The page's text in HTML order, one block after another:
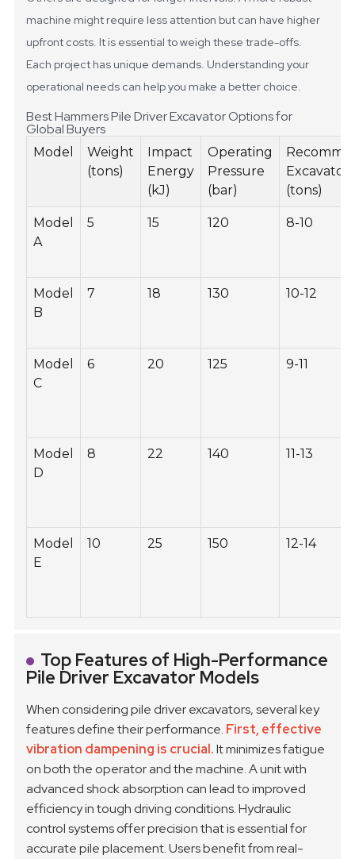
machine might require less attention but can have higher
upfront costs. It is essential to weigh these trade-offs.
Each project has unique demands. Understanding your
operational needs can help you make a better choice.
Best Hammers Pile Driver Excavator Options for
Global Buyers
Model
Weight
(tons)
Impact
Energy
(kJ)
Operating
Pressure
(bar)
Excavator
(tons)
Model
A
5 15 120 8-10
Model
B
7 18 130 10-12
Model
C
6 20 125 9-11
Model
D
8 22 140 11-13
Model
E
10 25 150 12-14
Top Features of High-Performance
Pile Driver Excavator Models
When considering pile driver excavators, several key
features define their performance. First, effective
vibration dampening is crucial.It minimizes fatigue
on both the operator and the machine. A unit with
advanced shock absorption can lead to improved
efficiency in tough driving conditions. Hydraulic
control systems offer precision that is essential for
accurate pile placement. Users benefit from real-